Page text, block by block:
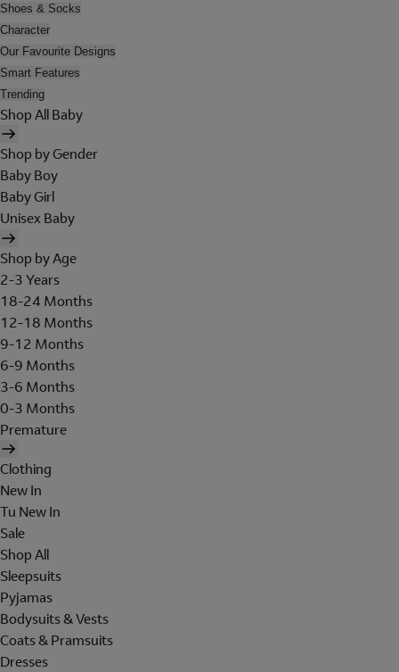
Shoes & Socks
Character
Our Favourite Designs
Smart Features
Trending
Shop All Baby
Shop by Gender
Baby Boy
Baby Girl
Unisex Baby
Shop by Age
2-3 Years
18-24 Months
12-18 Months
9-12 Months
6-9 Months
3-6 Months
0-3 Months
Premature
Clothing
New In
Tu New In
Sale
Shop All
Sleepsuits
Pyjamas
Bodysuits & Vests
Coats & Pramsuits
Dresses